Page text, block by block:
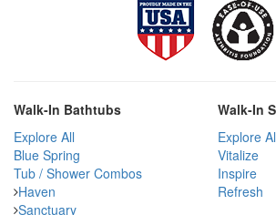
Walk-In Bathtubs
Explore All
Blue Spring
Tub / Shower Combos
Haven
Sanctuary
Walk-In
Explore
Vitalize
Inspire
Refresh